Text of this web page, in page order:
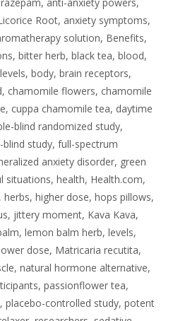
Root, anxiety symptoms,
solution, Benefits,
, bitter herb, black tea, blood,
, body, brain receptors,
, chamomile flowers, chamomile
, cuppa chamomile tea, daytime
blind randomized study,
study, full-spectrum
anxiety disorder, green
situations, health, Health.com,
, herbs, higher dose, hops pillows,
, jittery moment, Kava Kava,
, lemon balm herb, levels,
dose, Matricaria recutita,
, natural hormone alternative,
, passionflower tea,
, placebo-controlled study, potent